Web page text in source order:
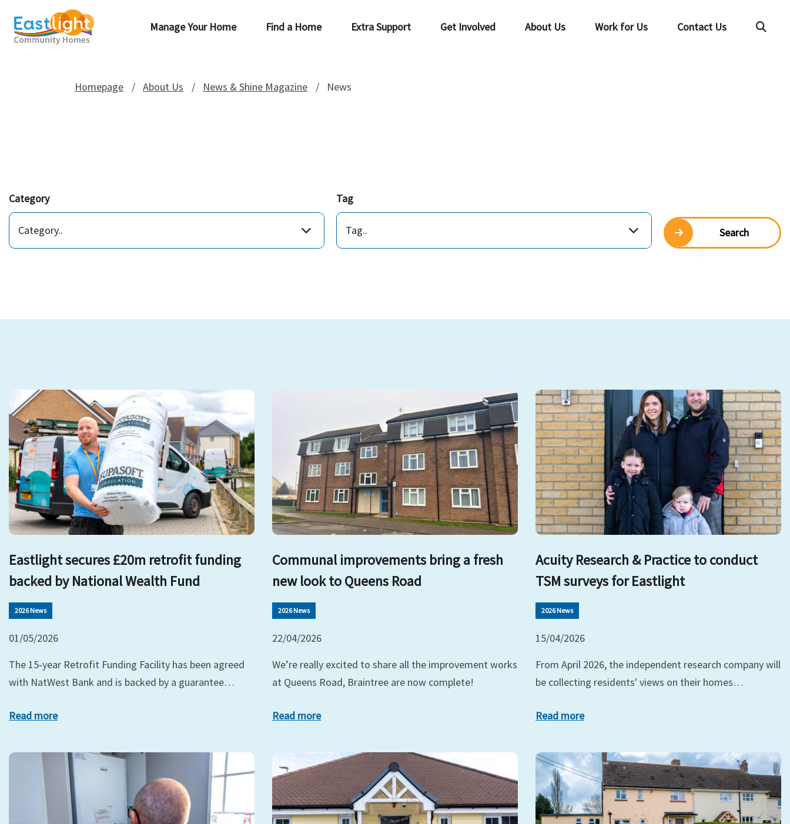
Manage Your Home Find a Home Extra Support Get Involved About Us Work for Us Contact Us
Homepage About Us News & Shine Magazine News
Category
Category..
Tag
Tag.. Search
Eastlight secures £20m retrofit funding
backed by National Wealth Fund
2026 News
01/05/2026
The 15‑year Retrofit Funding Facility has been agreed
with NatWest Bank and is backed by a guarantee…
Read more
Communal improvements bring a fresh
new look to Queens Road
2026 News
22/04/2026
We’re really excited to share all the improvement works
at Queens Road, Braintree are now complete!
Read more
Acuity Research & Practice to conduct
TSM surveys for Eastlight
2026 News
15/04/2026
From April 2026, the independent research company will
be collecting residents' views on their homes…
Read more